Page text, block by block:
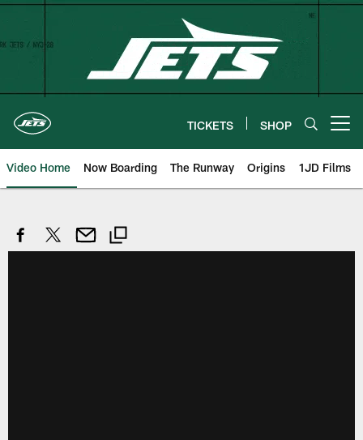
Skip
TICKETS SHOP
Video Home Now Boarding The Runway Origins 1JD Films